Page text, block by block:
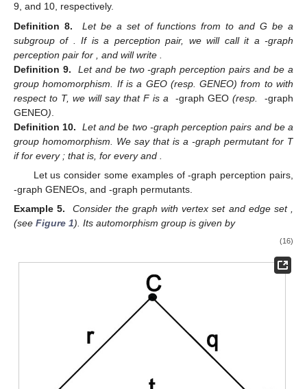
9, and 10, respectively.
Definition 8.
Let be a set of functions fromtoand G be a
subgroup of
. If is a perception pair, we will call it a-graph
perception pair for
, and will write
Definition 9.
Let and be two-graph perception pairs andbe a
group homomorphism. If is a GEO (resp. GENEO) from towith
respect to T, we will say that F is a
-graph GEO (resp.
-graph
GENEO)
Definition 10.
Letandbe two -graph perception pairs and be a
group homomorphism. We say that is a -graph permutant for T
iffor every ; that is, for everyand
Let us consider some examples of-graph perception pairs,
-graph GENEOs, and -graph permutants.
Example 5.
Consider the graphwith vertex set and edge set
(see Figure 1). Its automorphism group is given by
(16)